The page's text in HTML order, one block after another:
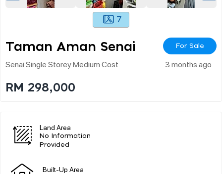
7
Taman Aman Senai For Sale
Senai Single Storey Medium Cost 3 months ago
RM 298,000
Land Area
No Information
Provided
Built-Up Area